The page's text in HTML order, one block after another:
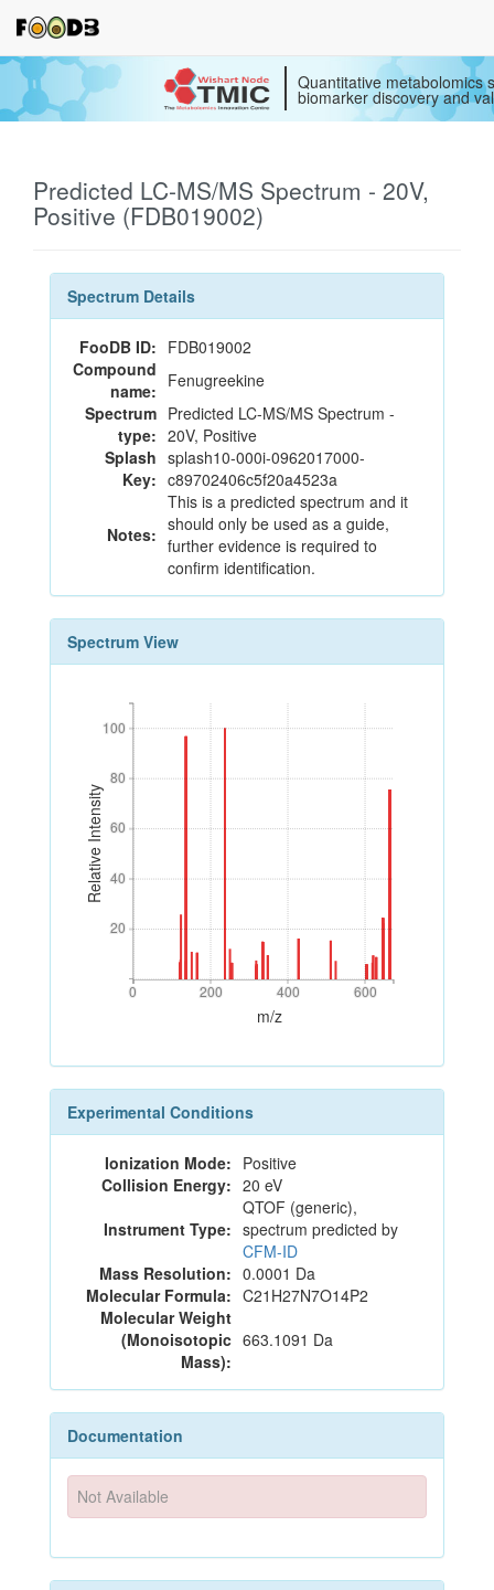
Quantitative metabolomics
biomarker discovery and
Predicted LC-MS/MS Spectrum - 20V,
Positive (FDB019002)
Spectrum Details
FooDB ID: FDB019002
Compound
name: Fenugreekine
Spectrum
type:
Predicted LC-MS/MS Spectrum -
20V, Positive
Splash
Key:
splash10-000i-0962017000-
c89702406c5f20a4523a
Notes:
This is a predicted spectrum and it
should only be used as a guide,
further evidence is required to
confirm identification.
Spectrum View
Relative Intensity
20
40
60
80
100
20
40
60
80
100
0 200 400 600
0 200 400 600
m/z
Experimental Conditions
Ionization Mode: Positive
Collision Energy: 20 eV
Instrument Type:
QTOF (generic),
spectrum predicted by
CFM-ID
Mass Resolution: 0.0001 Da
Molecular Formula: C21H27N7O14P2
Molecular Weight
(Monoisotopic
Mass):
663.1091 Da
Documentation
Not Available